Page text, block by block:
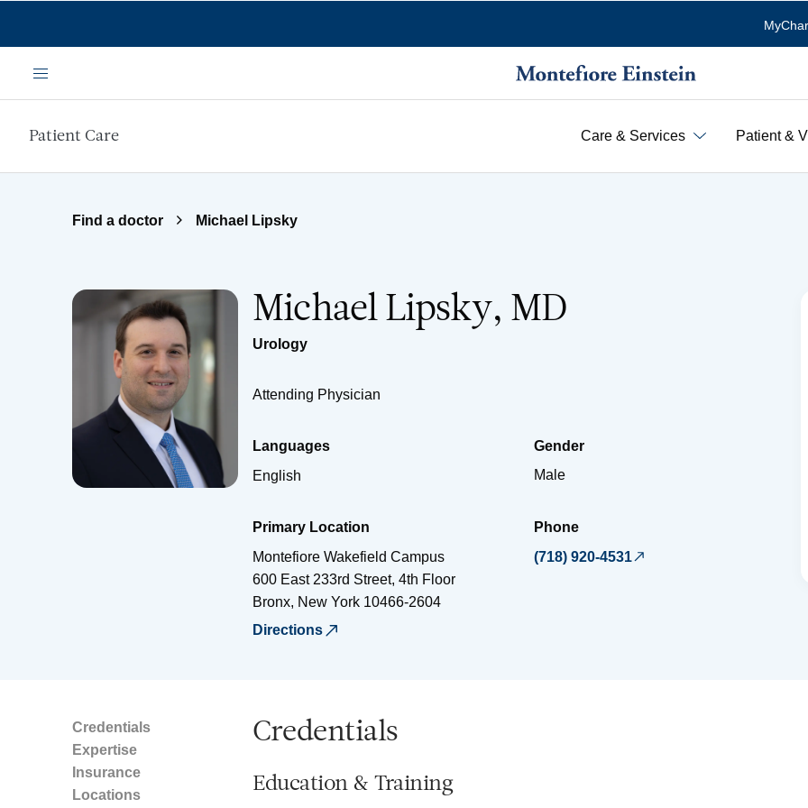
Menu
Patient Care Care & Services Patient &
Find a doctor Michael Lipsky
Michael Lipsky, MD
Urology
Attending Physician
Languages
English
Gender
Male
Primary Location
Montefiore Wakefield Campus
600 East 233rd Street, 4th Floor
Bronx, New York 10466-2604
Directions
Phone
(718) 920-4531
Credentials
Expertise
Insurance
Locations
Credentials
Education & Training